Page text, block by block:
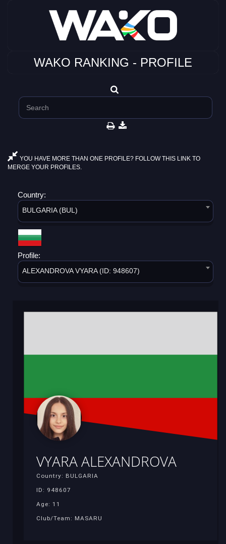
WAKO RANKING - PROFILE
YOU HAVE MORE THAN ONE PROFILE? FOLLOW THIS LINK TO
MERGE YOUR PROFILES.
Country:
BULGARIA (BUL)
Profile:
ALEXANDROVA VYARA (ID: 948607)
VYARA ALEXANDROVA
Country: BULGARIA
ID: 948607
Age: 11
Club/Team: MASARU